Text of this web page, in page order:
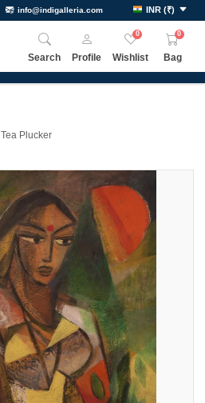
info@indigalleria.com INR (₹)
Search Profile
0
Wishlist
0
Bag
Tea Plucker